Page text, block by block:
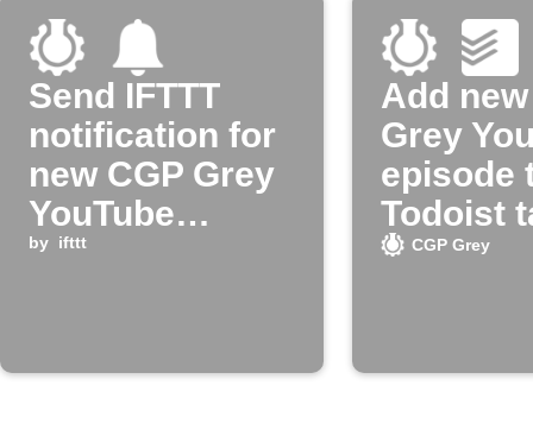
Send IFTTT
notification for
new CGP Grey
YouTube
episodes
by ifttt
Add
Grey
episode
Todoist
CGP Grey